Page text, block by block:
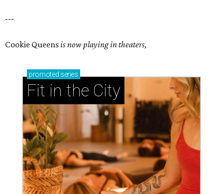
---
Cookie Queensis now playing in theaters,
promoted series
Fit in the City